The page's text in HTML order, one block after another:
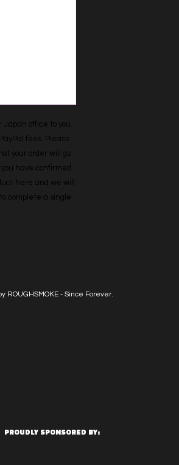
Japan office to you.
fees. Please
your order will go
have confirmed
here and we will
complete a single
ROUGHSMOKE - Since Forever.
PROUDLY SPONSORED BY: